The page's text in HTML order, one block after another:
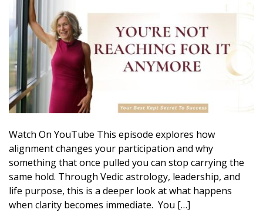
Watch On YouTube This episode explores how
alignment changes your participation and why
something that once pulled you can stop carrying the
same hold. Through Vedic astrology, leadership, and
life purpose, this is a deeper look at what happens
when clarity becomes immediate. You […]